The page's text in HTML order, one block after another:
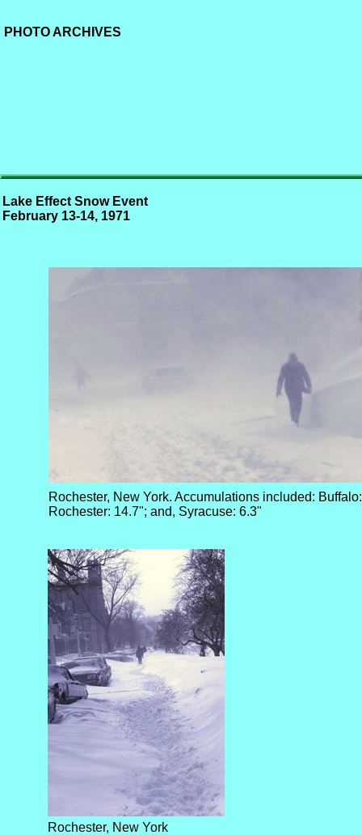
PHOTO ARCHIVES
Lake Effect Snow Event
February 13-14, 1971
Rochester, New York. Accumulations included:
Rochester: 14.7"; and, Syracuse: 6.3"
Rochester, New York